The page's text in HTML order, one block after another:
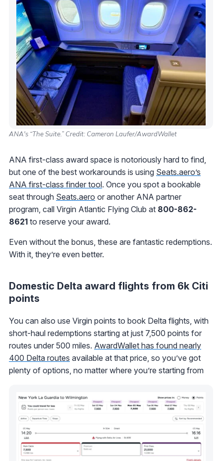
ANA's “The Suite.” Credit: Cameron Laufer/AwardWallet
ANA first-class award space is notoriously hard to find,
but one of the best workarounds is using Seats.aero’s
ANA first-class finder tool. Once you spot a bookable
seat through Seats.aero or another ANA partner
program, call Virgin Atlantic Flying Club at 800-862-
8621 to reserve your award.
Even without the bonus, these are fantastic redemptions.
With it, they’re even better.
Domestic Delta award flights from 6k Citi
points
You can also use Virgin points to book Delta flights, with
short-haul redemptions starting at just 7,500 points for
routes under 500 miles. AwardWallet has found nearly
400 Delta routes available at that price, so you’ve got
plenty of options, no matter where you’re starting from